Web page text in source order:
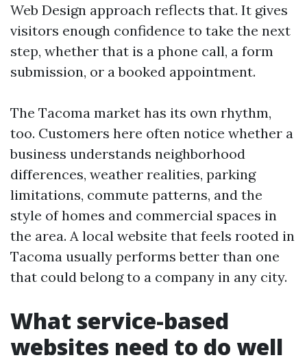
Web Design approach reflects that. It gives
visitors enough confidence to take the next
step, whether that is a phone call, a form
submission, or a booked appointment.
The Tacoma market has its own rhythm,
too. Customers here often notice whether a
business understands neighborhood
differences, weather realities, parking
limitations, commute patterns, and the
style of homes and commercial spaces in
the area. A local website that feels rooted in
Tacoma usually performs better than one
that could belong to a company in any city.
What service-based
websites need to do well